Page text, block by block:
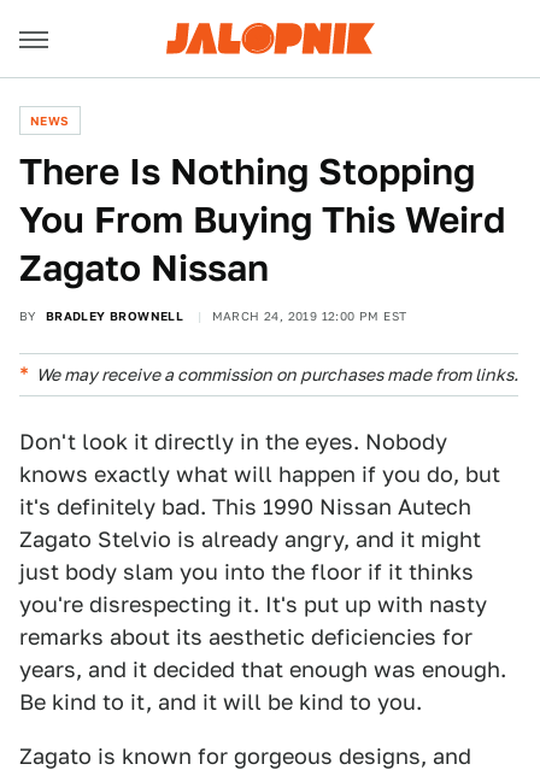
NEWS
There Is Nothing Stopping
You From Buying This Weird
Zagato Nissan
BY BRADLEY BROWNELL MARCH 24, 2019 12:00 PM EST
We may receive a commission on purchases made from links.
Don't look it directly in the eyes. Nobody
knows exactly what will happen if you do, but
it's definitely bad. This 1990 Nissan Autech
Zagato Stelvio is already angry, and it might
just body slam you into the floor if it thinks
you're disrespecting it. It's put up with nasty
remarks about its aesthetic deficiencies for
years, and it decided that enough was enough.
Be kind to it, and it will be kind to you.
Zagato is known for gorgeous designs, and